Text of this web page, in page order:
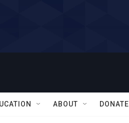
ABOUT DONATE